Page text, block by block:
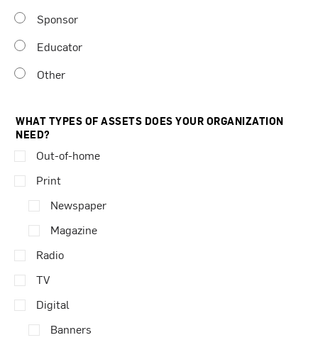
Sponsor
Educator
Other
WHAT TYPES OF ASSETS DOES YOUR ORGANIZATION
NEED?
Out-of-home
Print
Newspaper
Magazine
Radio
TV
Digital
Banners